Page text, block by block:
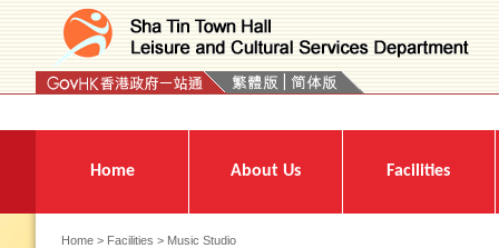
Home About Us Facilities
Home > Facilities > Music Studio